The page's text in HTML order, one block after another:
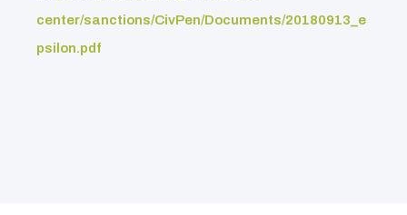
center/sanctions/CivPen/Documents/20180913_e
psilon.pdf